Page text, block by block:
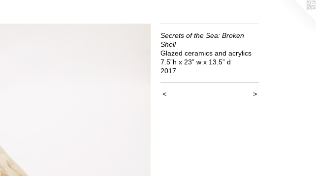
Secrets of the Sea: Broken
Shell
Glazed ceramics and acrylics
7.5”h x 23” w x 13.5” d
2017
< >